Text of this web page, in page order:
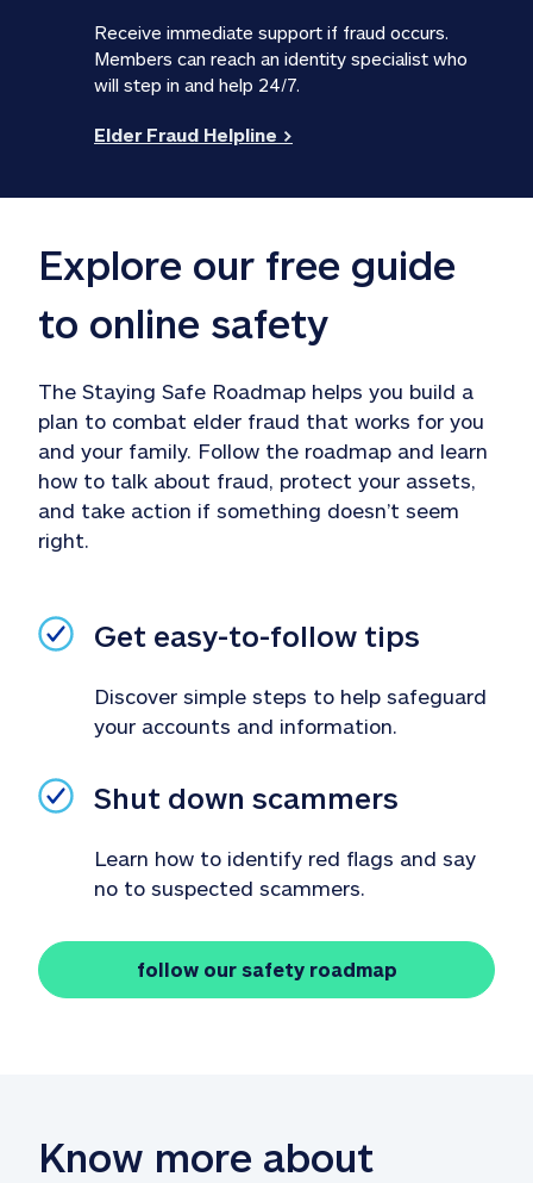
Receive immediate support if fraud occurs.
Members can reach an identity specialist who
will step in and help 24/7.
Elder Fraud Helpline >
Explore our free guide
to online safety
The Staying Safe Roadmap helps you build a
plan to combat elder fraud that works for you
and your family. Follow the roadmap and learn
how to talk about fraud, protect your assets,
and take action if something doesn’t seem
right.
Get easy-to-follow tips
Discover simple steps to help safeguard
your accounts and information.
Shut down scammers
Learn how to identify red flags and say
no to suspected scammers.
follow our safety roadmap
Know more about